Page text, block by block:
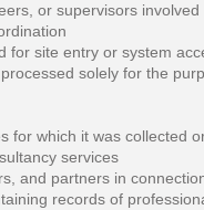
or supervisors
for site entry or system
solely for the
for which it was collected
services
and partners in
records of